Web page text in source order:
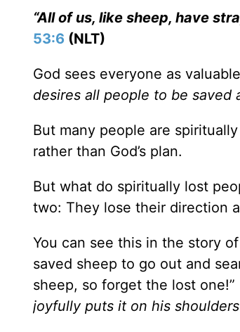
“All of us, like sheep, have
53:6 (NLT)
God sees everyone as
desires all people to be
But many people are
rather than God’s plan.
But what do spiritually lost
two: They lose their direction
You can see this in the story
saved sheep to go out and
sheep, so forget the lost
joyfully puts it on his